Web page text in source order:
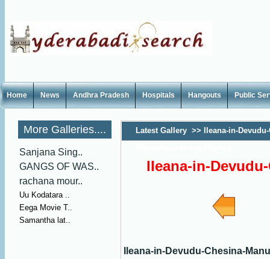
Home News Andhra Pradesh Hospitals Hangouts Public
More Galleries....
Sanjana Sing..
GANGS OF WAS..
rachana mour..
Uu Kodatara ..
Eega Movie T..
Samantha lat..
Latest Gallery >>
Ileana-in-
Ileana-in-
Ileana-in-Devudu-Chesina-